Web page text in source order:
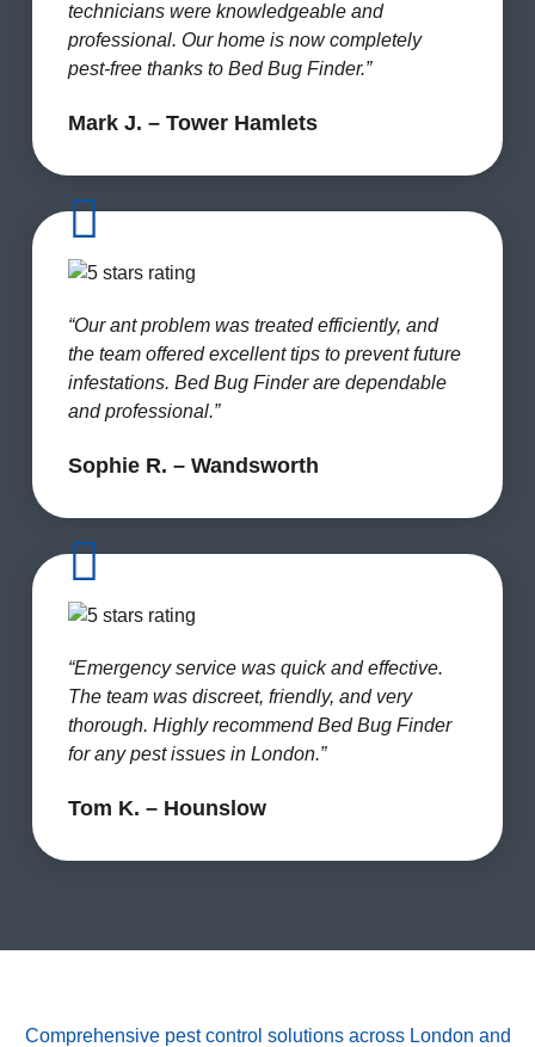
technicians were knowledgeable and
professional. Our home is now completely
pest-free thanks to Bed Bug Finder.”
Mark J. – Tower Hamlets
“Our ant problem was treated efficiently, and
the team offered excellent tips to prevent future
infestations. Bed Bug Finder are dependable
and professional.”
Sophie R. – Wandsworth
“Emergency service was quick and effective.
The team was discreet, friendly, and very
thorough. Highly recommend Bed Bug Finder
for any pest issues in London.”
Tom K. – Hounslow
Comprehensive pest control solutions across London and